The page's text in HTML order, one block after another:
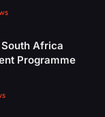
Africa
Programme